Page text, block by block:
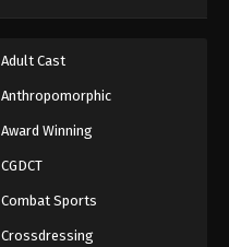
Adult Cast
Anthropomorphic
Award Winning
CGDCT
Combat Sports
Crossdressing